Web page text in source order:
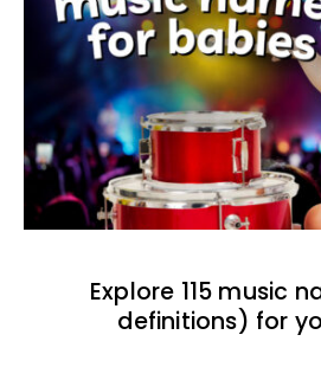
Explore 115 music
definitions) for